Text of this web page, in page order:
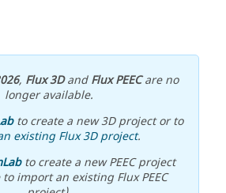
, Flux 3DandFlux PEECare no
longer available.
to create a new 3D project or to
existing Flux 3D project.
to create a new PEEC project
import an existing Flux PEEC